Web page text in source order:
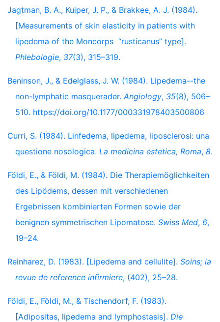
Jagtman, B. A., Kuiper, J. P., & Brakkee, A. J. (1984).
[Measurements of skin elasticity in patients with
lipedema of the Moncorps “rusticanus” type].
Phlebologie, 37(3), 315–319.
Beninson, J., & Edelglass, J. W. (1984). Lipedema--the
non-lymphatic masquerader.Angiology, 35(8), 506–
510. https://doi.org/10.1177/000331978403500806
Curri, S. (1984). Linfedema, lipedema, liposclerosi: una
questione nosologica. La medicina estetica, Roma, 8.
Földi, E., & Földi, M. (1984). Die Therapiemöglichkeiten
des Lipödems, dessen mit verschiedenen
Ergebnissen kombinierten Formen sowie der
benignen symmetrischen Lipomatose. Swiss Med, 6,
19–24.
Reinharez, D. (1983). [Lipedema and cellulite]. Soins; la
revue de reference infirmiere, (402), 25–28.
Földi, E., Földi, M., & Tischendorf, F. (1983).
[Adipositas, lipedema and lymphostasis]. Die